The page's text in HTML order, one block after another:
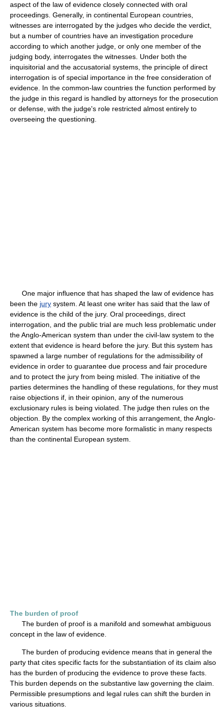
aspect of the law of evidence closely connected with oral
proceedings. Generally, in continental European countries,
witnesses are interrogated by the judges who decide the verdict,
but a number of countries have an investigation procedure
according to which another judge, or only one member of the
judging body, interrogates the witnesses. Under both the
inquisitorial and the accusatorial systems, the principle of direct
interrogation is of special importance in the free consideration of
evidence. In the common-law countries the function performed by
the judge in this regard is handled by attorneys for the prosecution
or defense, with the judge's role restricted almost entirely to
overseeing the questioning.
One major influence that has shaped the law of evidence has
been the jury system. At least one writer has said that the law of
evidence is the child of the jury. Oral proceedings, direct
interrogation, and the public trial are much less problematic under
the Anglo-American system than under the civil-law system to the
extent that evidence is heard before the jury. But this system has
spawned a large number of regulations for the admissibility of
evidence in order to guarantee due process and fair procedure
and to protect the jury from being misled. The initiative of the
parties determines the handling of these regulations, for they must
raise objections if, in their opinion, any of the numerous
exclusionary rules is being violated. The judge then rules on the
objection. By the complex working of this arrangement, the Anglo-
American system has become more formalistic in many respects
than the continental European system.
The burden of proof
The burden of proof is a manifold and somewhat ambiguous
concept in the law of evidence.
The burden of producing evidence means that in general the
party that cites specific facts for the substantiation of its claim also
has the burden of producing the evidence to prove these facts.
This burden depends on the substantive law governing the claim.
Permissible presumptions and legal rules can shift the burden in
various situations.